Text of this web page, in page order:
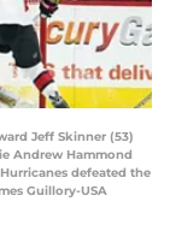
Jeff Skinner (53)
Andrew Hammond
defeated the
Guillory-USA